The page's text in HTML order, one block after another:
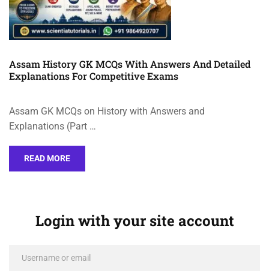
Assam History GK MCQs With Answers And Detailed
Explanations For Competitive Exams
Assam GK MCQs on History with Answers and
Explanations (Part …
READ MORE
Login with your site account